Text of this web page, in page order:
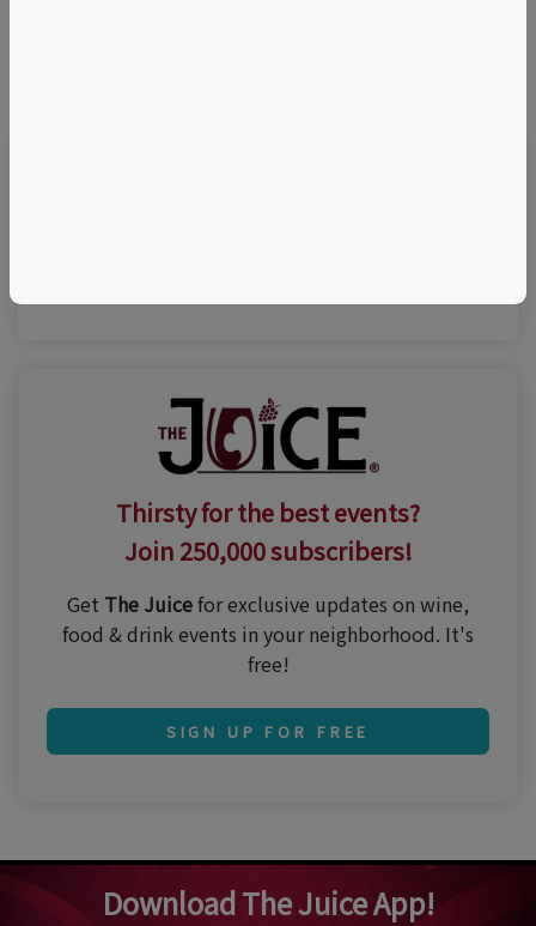
Thirsty for the best events?
Join 250,000 subscribers!
Get The Juicefor exclusive updates on wine,
food & drink events in your neighborhood. It's
free!
SIGN UP FOR FREE
Download The Juice App!